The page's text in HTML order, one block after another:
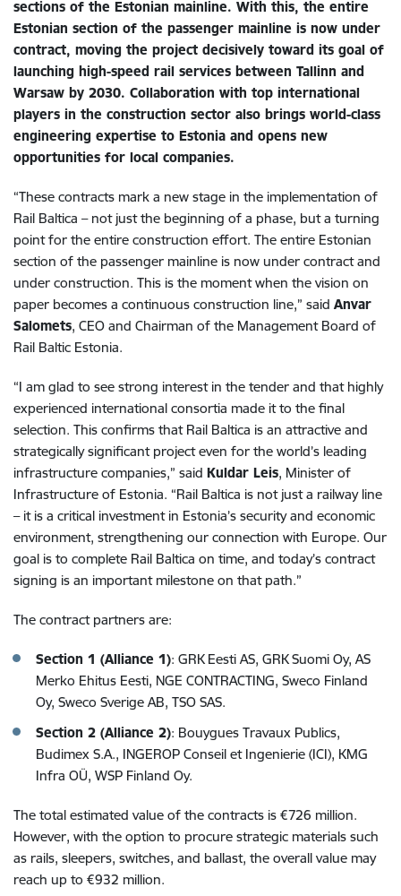
sections of the Estonian mainline. With this, the entire
Estonian section of the passenger mainline is now under
contract, moving the project decisively toward its goal of
launching high-speed rail services between Tallinn and
Warsaw by 2030. Collaboration with top international
players in the construction sector also brings world-class
engineering expertise to Estonia and opens new
opportunities for local companies.
“These contracts mark a new stage in the implementation of
Rail Baltica – not just the beginning of a phase, but a turning
point for the entire construction effort. The entire Estonian
section of the passenger mainline is now under contract and
under construction. This is the moment when the vision on
paper becomes a continuous construction line,” said Anvar
Salomets, CEO and Chairman of the Management Board of
Rail Baltic Estonia.
“I am glad to see strong interest in the tender and that highly
experienced international consortia made it to the final
selection. This confirms that Rail Baltica is an attractive and
strategically significant project even for the world’s leading
infrastructure companies,” said Kuldar Leis, Minister of
Infrastructure of Estonia. “Rail Baltica is not just a railway line
– it is a critical investment in Estonia’s security and economic
environment, strengthening our connection with Europe. Our
goal is to complete Rail Baltica on time, and today’s contract
signing is an important milestone on that path.”
The contract partners are:
Section 1 (Alliance 1): GRK Eesti AS, GRK Suomi Oy, AS
Merko Ehitus Eesti, NGE CONTRACTING, Sweco Finland
Oy, Sweco Sverige AB, TSO SAS.
Section 2 (Alliance 2): Bouygues Travaux Publics,
Budimex S.A., INGEROP Conseil et Ingenierie (ICI), KMG
Infra OÜ, WSP Finland Oy.
The total estimated value of the contracts is €726 million.
However, with the option to procure strategic materials such
as rails, sleepers, switches, and ballast, the overall value may
reach up to €932 million.